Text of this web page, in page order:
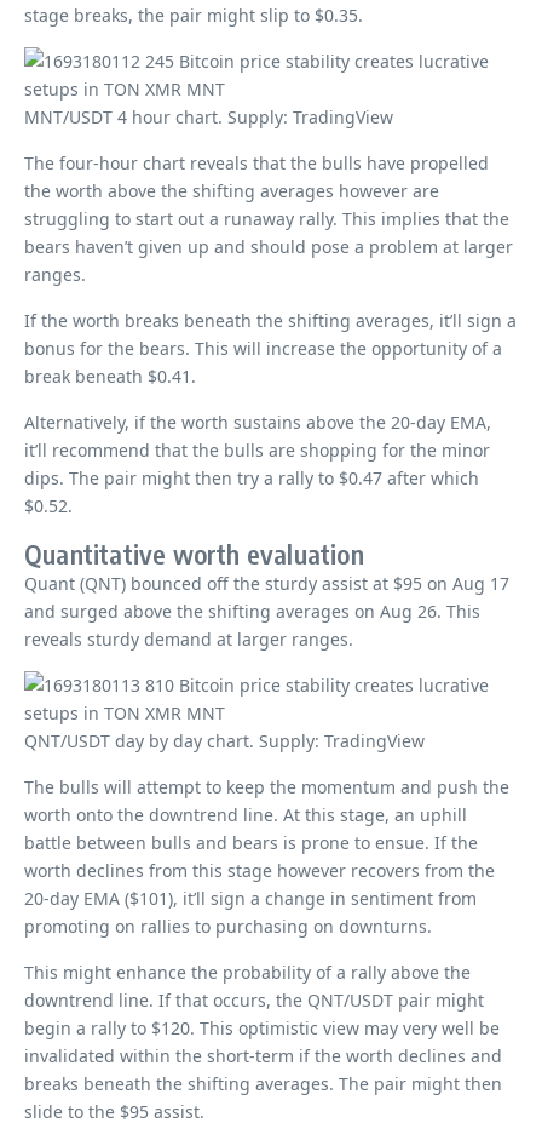
stage breaks, the pair might slip to $0.35.
MNT/USDT 4 hour chart. Supply: TradingView
The four-hour chart reveals that the bulls have propelled
the worth above the shifting averages however are
struggling to start out a runaway rally. This implies that the
bears haven’t given up and should pose a problem at larger
ranges.
If the worth breaks beneath the shifting averages, it’ll sign a
bonus for the bears. This will increase the opportunity of a
break beneath $0.41.
Alternatively, if the worth sustains above the 20-day EMA,
it’ll recommend that the bulls are shopping for the minor
dips. The pair might then try a rally to $0.47 after which
$0.52.
Quantitative worth evaluation
Quant (QNT) bounced off the sturdy assist at $95 on Aug 17
and surged above the shifting averages on Aug 26. This
reveals sturdy demand at larger ranges.
QNT/USDT day by day chart. Supply: TradingView
The bulls will attempt to keep the momentum and push the
worth onto the downtrend line. At this stage, an uphill
battle between bulls and bears is prone to ensue. If the
worth declines from this stage however recovers from the
20-day EMA ($101), it’ll sign a change in sentiment from
promoting on rallies to purchasing on downturns.
This might enhance the probability of a rally above the
downtrend line. If that occurs, the QNT/USDT pair might
begin a rally to $120. This optimistic view may very well be
invalidated within the short-term if the worth declines and
breaks beneath the shifting averages. The pair might then
slide to the $95 assist.